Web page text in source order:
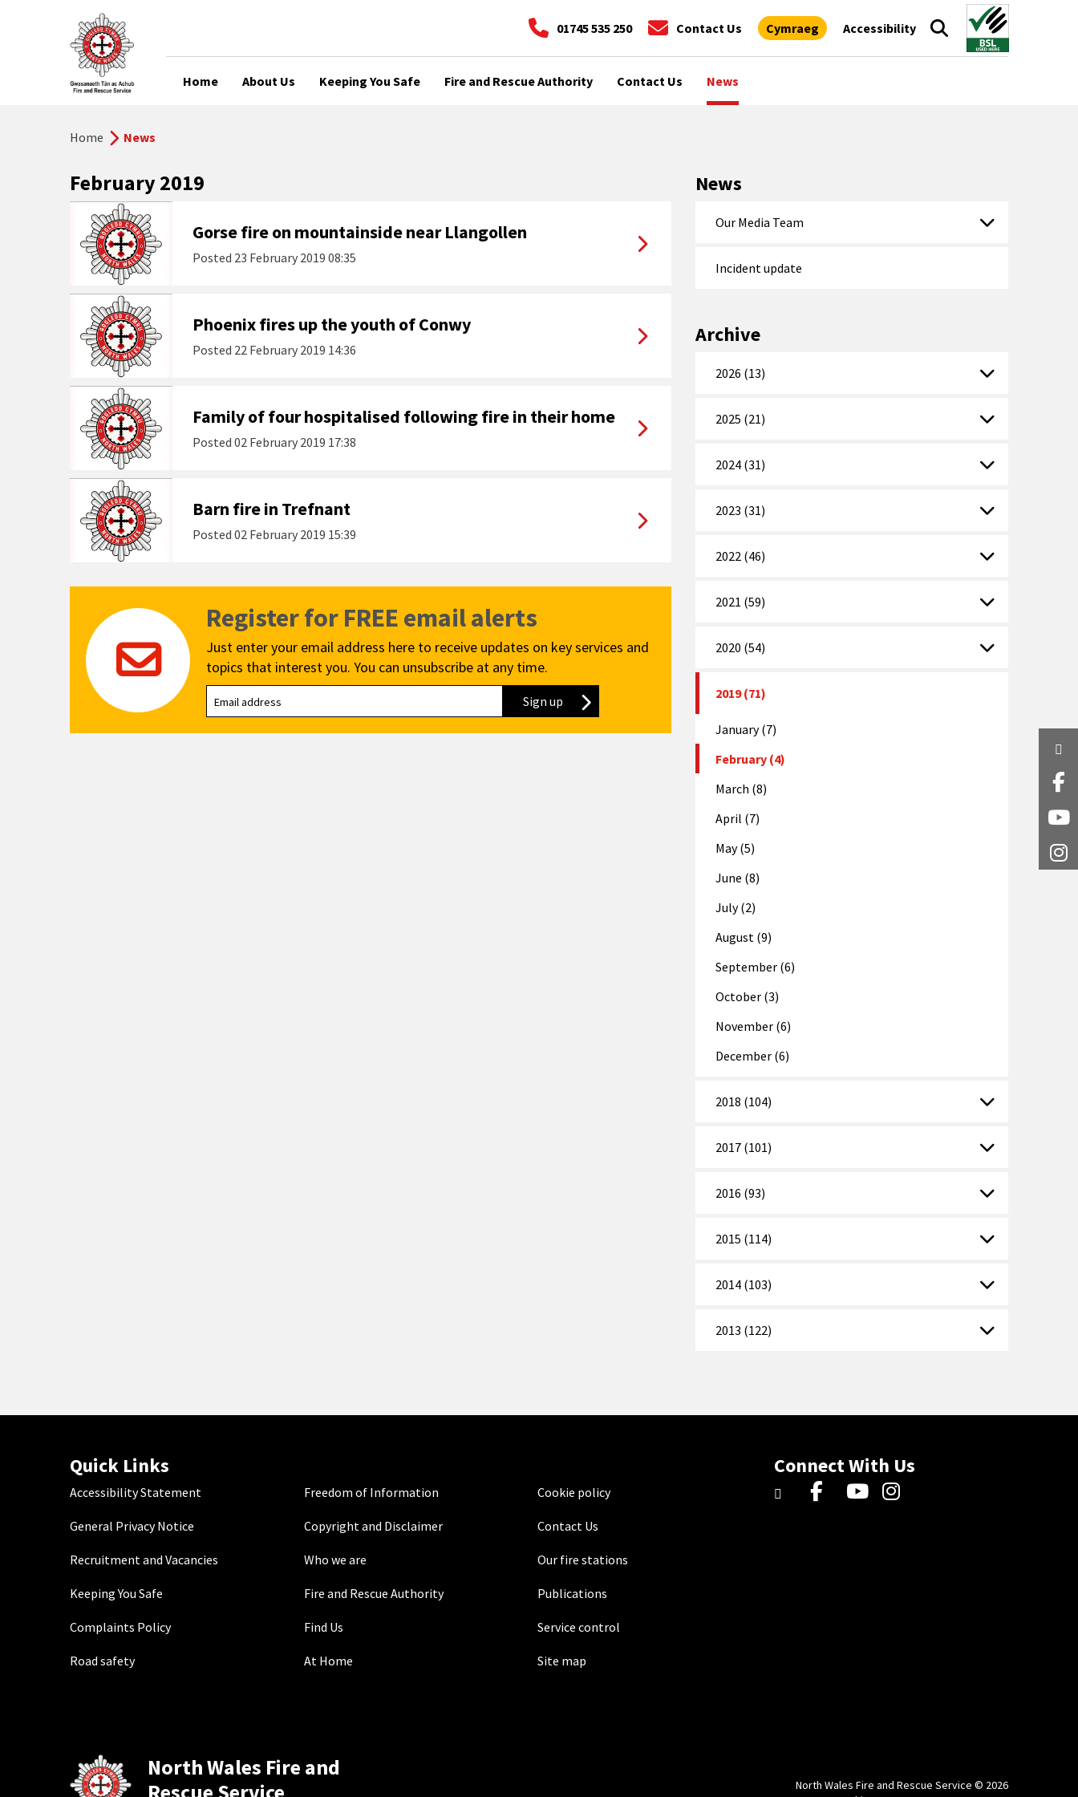
01745 535 250 Contact Us Cymraeg Accessibility
Home About Us Keeping You Safe Fire and Rescue Authority Contact Us News
Home News
February 2019
Gorse fire on mountainside near Llangollen
Posted 23 February 2019 08:35
Phoenix fires up the youth of Conwy
Posted 22 February 2019 14:36
Family of four hospitalised following fire in their home
Posted 02 February 2019 17:38
Barn fire in Trefnant
Posted 02 February 2019 15:39
Register for FREE email alerts
Just enter your email address here to receive updates on key services and
topics that interest you. You can unsubscribe at any time.
Sign up to our newsletter
News
Our Media Team
Incident update
Archive
2026 (13)
2025 (21)
2024 (31)
2023 (31)
2022 (46)
2021 (59)
2020 (54)
2019 (71)
January (7)
February (4)
March (8)
April (7)
May (5)
June (8)
July (2)
August (9)
September (6)
October (3)
November (6)
December (6)
2018 (104)
2017 (101)
2016 (93)
2015 (114)
2014 (103)
2013 (122)
Quick Links
Accessibility Statement Freedom of Information Cookie policy
General Privacy Notice Copyright and Disclaimer Contact Us
Recruitment and Vacancies Who we are Our fire stations
Keeping You Safe Fire and Rescue Authority Publications
Complaints Policy Find Us Service control
Road safety At Home Site map
Connect With Us
North Wales Fire and
Rescue Service
North Wales Fire and Rescue Service © 2026